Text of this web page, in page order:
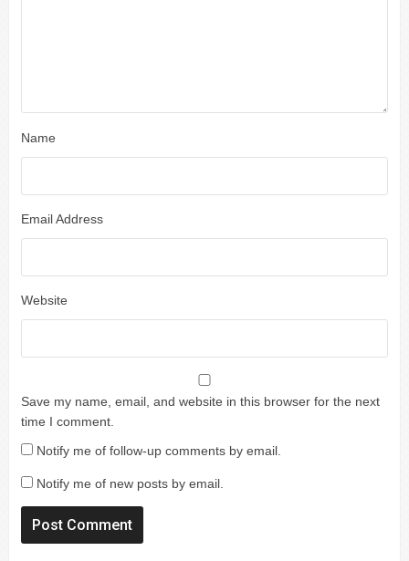
Name
Email Address
Website
Save my name, email, and website in this browser for the next
time I comment.
Notify me of follow-up comments by email.
Notify me of new posts by email.